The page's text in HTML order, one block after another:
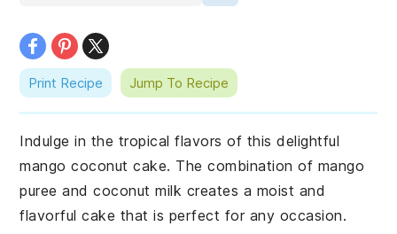
Print Recipe Jump To Recipe
Indulge in the tropical flavors of this delightful
mango coconut cake. The combination of mango
puree and coconut milk creates a moist and
flavorful cake that is perfect for any occasion.